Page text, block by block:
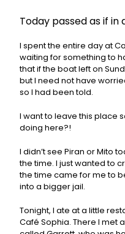
Today passed as if in
I spent the entire day at
waiting for something to
that if the boat left on
but I need not have
so I had been told.
I want to leave this place
doing here?!
I didn’t see Piran or Mito
the time. I just wanted to
the time came for me to
into a bigger jail.
Tonight, I ate at a little
Café Sophia. There I met